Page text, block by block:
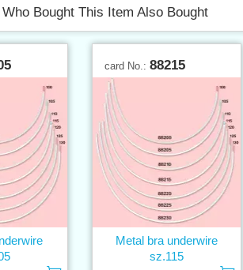
Bought This Item Also Bought
card No.: 88215
Metal bra underwire
sz.115